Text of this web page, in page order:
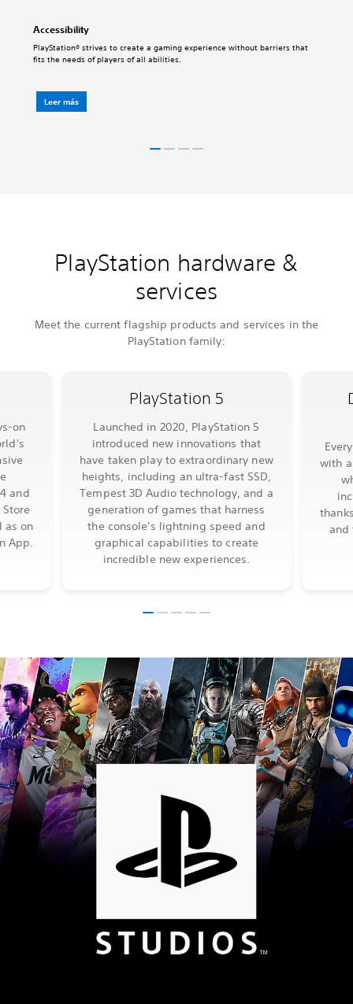
Accessibility
PlayStation® strives to create a gaming experience without barriers that
fits the needs of players of all abilities.
Leer más
PlayStation hardware &
services
Meet the current flagship products and services in the
PlayStation family:
PlayStation 5
Launched in 2020, PlayStation 5
introduced new innovations that
have taken play to extraordinary new
heights, including an ultra-fast SSD,
Tempest 3D Audio technology, and a
generation of games that harness
the console's lightning speed and
graphical capabilities to create
incredible new experiences.
with
and
on
and
as on
App.